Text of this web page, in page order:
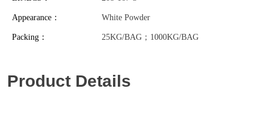
Product Details
Appearance： White Powder
Packing： 25KG/BAG；1000KG/BAG